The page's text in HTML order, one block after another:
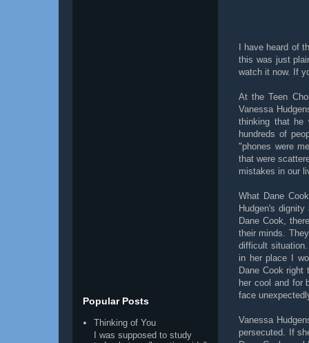
I have heard of
this was just
watch it now. If
At the Teen
Vanessa
thinking that he
hundreds of
"phones were
that were
mistakes in our
What Dane
Hudgen's
Dane Cook,
their minds.
difficult
in her place I
Dane Cook
her cool and for
face
Vanessa
persecuted. If
Popular Posts
Thinking of You
I was supposed to study